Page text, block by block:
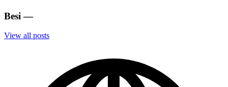
Besi —
View all posts